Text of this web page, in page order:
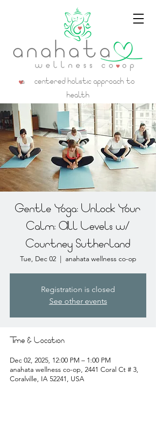
a centered holistic approach to
health
Gentle Yoga: Unlock Your
Calm: All Levels w/
Courtney Sutherland
Tue, Dec 02
  |
anahata wellness co-op
Registration is closed
See other events
Time & Location
Dec 02, 2025, 12:00 PM – 1:00 PM
anahata wellness co-op, 2441 Coral Ct # 3,
Coralville, IA 52241, USA